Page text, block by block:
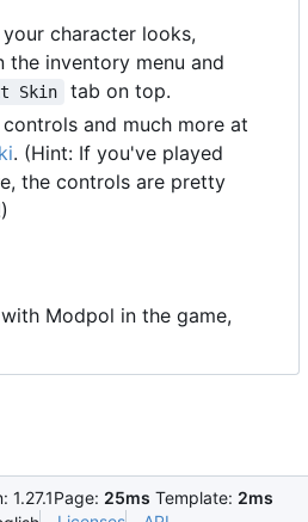
character looks,
the inventory menu and
Skin
tab on top.
and much more at
. (Hint: If you've played
the controls are pretty
Modpol in the game,
1.27.1Page: 25ms Template: 2ms